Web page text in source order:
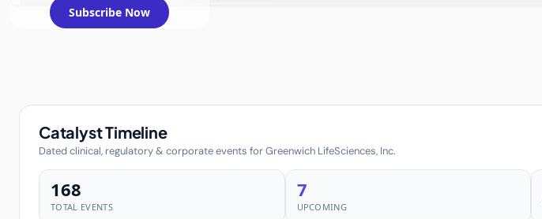
Subscribe Now
Catalyst Timeline
Dated clinical, regulatory & corporate events for Greenwich LifeSciences, Inc.
168
TOTAL EVENTS
7
UPCOMING